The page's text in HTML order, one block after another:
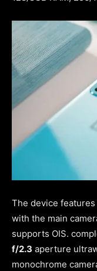
The device
with the main
supports OIS.
f/2.3 aperture
monochrome